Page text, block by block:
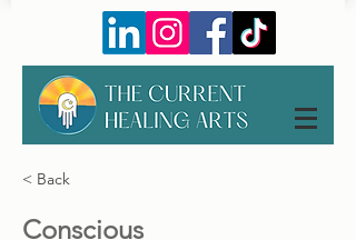
< Back
Conscious